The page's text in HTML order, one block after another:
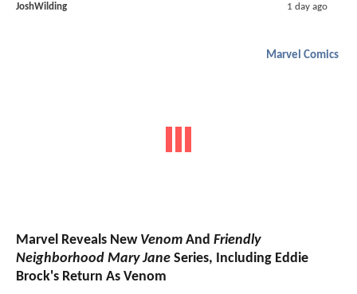
JoshWilding 1 day ago
Marvel Comics
Marvel Reveals New Venom And Friendly
Neighborhood Mary Jane Series, Including Eddie
Brock's Return As Venom